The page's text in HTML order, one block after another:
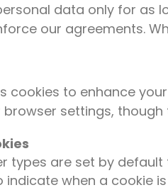
data only for as
our agreements.
cookies to enhance
browser settings,
types are set by
indicate when a cookie